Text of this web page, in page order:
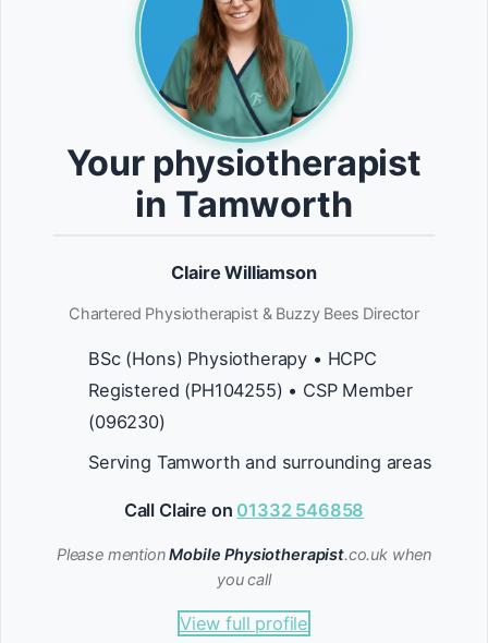
Your physiotherapist
in Tamworth
Claire Williamson
Chartered Physiotherapist & Buzzy Bees Director
BSc (Hons) Physiotherapy • HCPC
Registered (PH104255) • CSP Member
(096230)
Serving Tamworth and surrounding areas
Call Claire on 01332 546858
Please mentionMobile Physiotherapist.co.uk when
you call
View full profile